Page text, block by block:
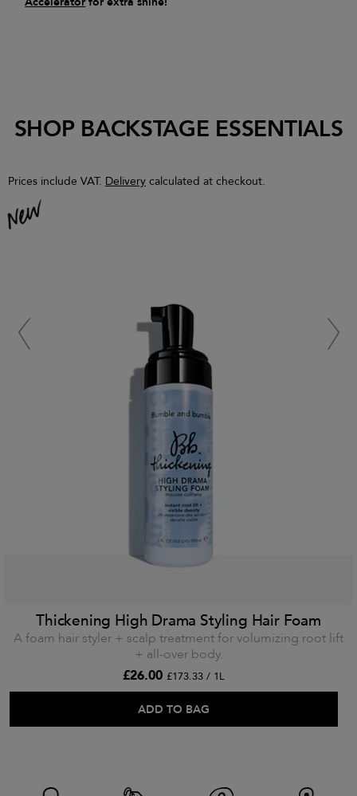
SHOP BACKSTAGE ESSENTIALS
Prices include VAT. Delivery calculated at checkout.
Thickening High Drama Styling Hair Foam
A foam hair styler + scalp treatment for volumizing root lift
+ all-over body.
£26.00 £173.33 / 1L
ADD TO BAG